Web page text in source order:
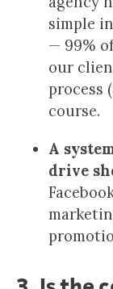
simple
— 99%
our
process
course.
A
drive